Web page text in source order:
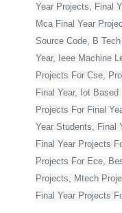
Year Projects, Final
Mca Final Year
Source Code, B
Year, Ieee Machine
Projects For Cse,
Final Year, Iot
Projects For Final
Year Students, Final
Final Year Projects
Projects For Ece,
Projects, Mtech
Final Year Projects